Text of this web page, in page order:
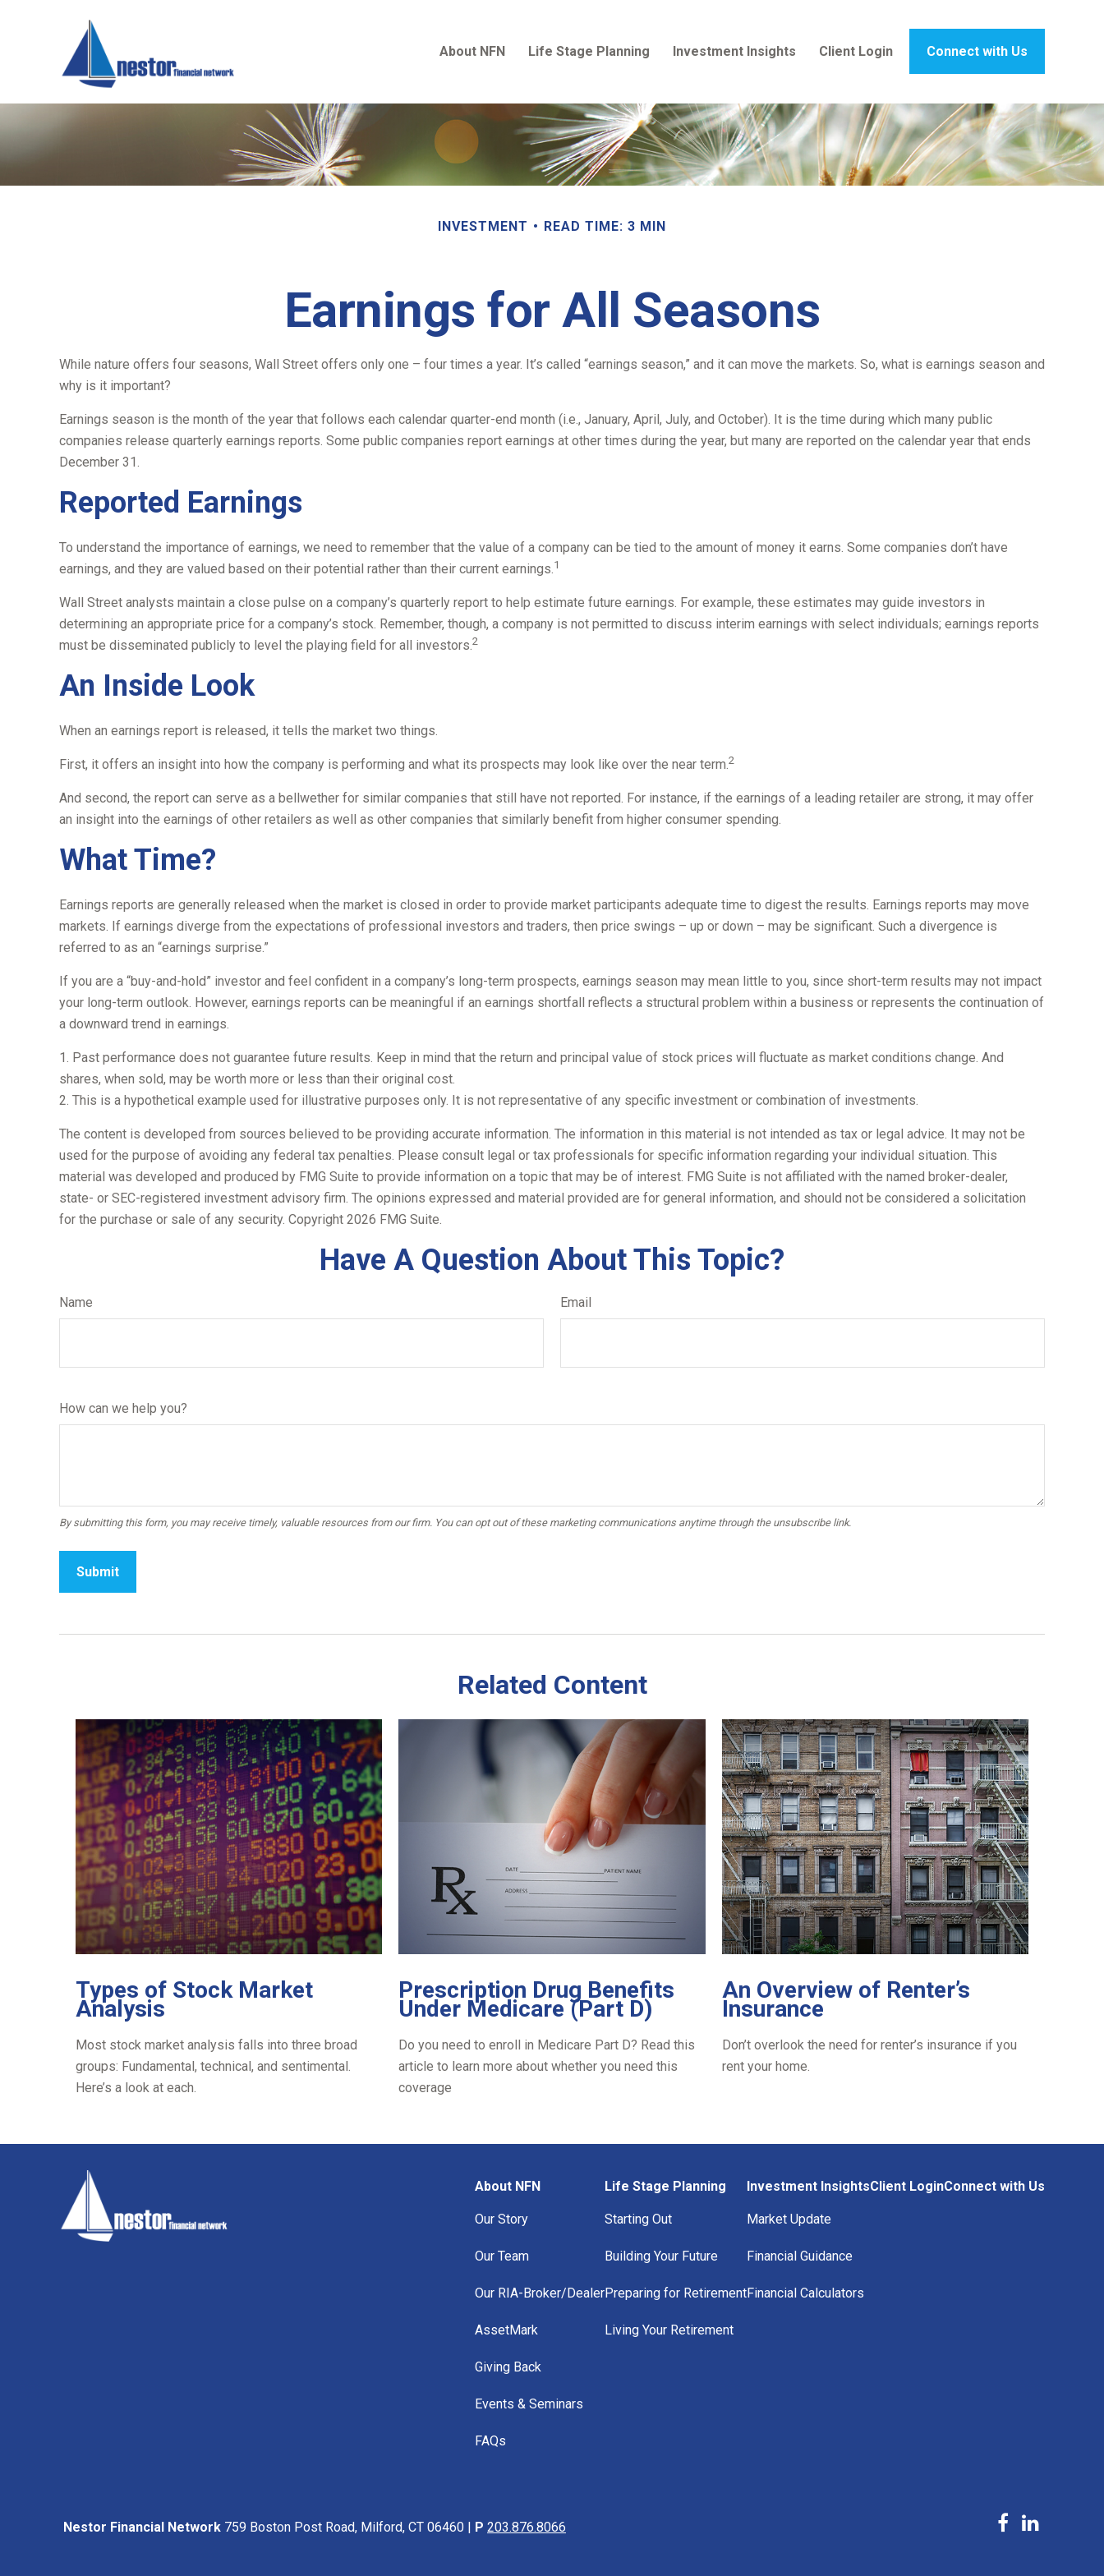
About NFN Life Stage Planning Investment Insights Client Login Connect with Us
INVESTMENT READ TIME: 3 MIN
Earnings for All Seasons
While nature offers four seasons, Wall Street offers only one – four times a year. It’s called “earnings season,” and it can move the markets. So, what is earnings season and
why is it important?
Earnings season is the month of the year that follows each calendar quarter-end month (i.e., January, April, July, and October). It is the time during which many public
companies release quarterly earnings reports. Some public companies report earnings at other times during the year, but many are reported on the calendar year that ends
December 31.
Reported Earnings
To understand the importance of earnings, we need to remember that the value of a company can be tied to the amount of money it earns. Some companies don’t have
earnings, and they are valued based on their potential rather than their current earnings.1
Wall Street analysts maintain a close pulse on a company’s quarterly report to help estimate future earnings. For example, these estimates may guide investors in
determining an appropriate price for a company’s stock. Remember, though, a company is not permitted to discuss interim earnings with select individuals; earnings reports
must be disseminated publicly to level the playing field for all investors.2
An Inside Look
When an earnings report is released, it tells the market two things.
First, it offers an insight into how the company is performing and what its prospects may look like over the near term.2
And second, the report can serve as a bellwether for similar companies that still have not reported. For instance, if the earnings of a leading retailer are strong, it may offer
an insight into the earnings of other retailers as well as other companies that similarly benefit from higher consumer spending.
What Time?
Earnings reports are generally released when the market is closed in order to provide market participants adequate time to digest the results. Earnings reports may move
markets. If earnings diverge from the expectations of professional investors and traders, then price swings – up or down – may be significant. Such a divergence is
referred to as an “earnings surprise.”
If you are a “buy-and-hold” investor and feel confident in a company’s long-term prospects, earnings season may mean little to you, since short-term results may not impact
your long-term outlook. However, earnings reports can be meaningful if an earnings shortfall reflects a structural problem within a business or represents the continuation of
a downward trend in earnings.
1. Past performance does not guarantee future results. Keep in mind that the return and principal value of stock prices will fluctuate as market conditions change. And
shares, when sold, may be worth more or less than their original cost.
2. This is a hypothetical example used for illustrative purposes only. It is not representative of any specific investment or combination of investments.
The content is developed from sources believed to be providing accurate information. The information in this material is not intended as tax or legal advice. It may not be
used for the purpose of avoiding any federal tax penalties. Please consult legal or tax professionals for specific information regarding your individual situation. This
material was developed and produced by FMG Suite to provide information on a topic that may be of interest. FMG Suite is not affiliated with the named broker-dealer,
state- or SEC-registered investment advisory firm. The opinions expressed and material provided are for general information, and should not be considered a solicitation
for the purchase or sale of any security. Copyright 2026 FMG Suite.
Have A Question About This Topic?
Name Email
How can we help you?
Related Content
Types of Stock Market
Analysis
Most stock market analysis falls into three broad
groups: Fundamental, technical, and sentimental.
Here’s a look at each.
Prescription Drug Benefits
Under Medicare (Part D)
Do you need to enroll in Medicare Part D? Read this
article to learn more about whether you need this
coverage
An Overview of Renter’s
Insurance
Don’t overlook the need for renter’s insurance if you
rent your home.
About NFN
Our Story
Our Team
Our RIA-Broker/Dealer
AssetMark
Giving Back
Events & Seminars
FAQs
Life Stage Planning
Starting Out
Building Your Future
Preparing for Retirement
Living Your Retirement
Investment Insights
Market Update
Financial Guidance
Financial Calculators
Client LoginConnect with Us
Nestor Financial Network 759 Boston Post Road, Milford, CT 06460 | P 203.876.8066